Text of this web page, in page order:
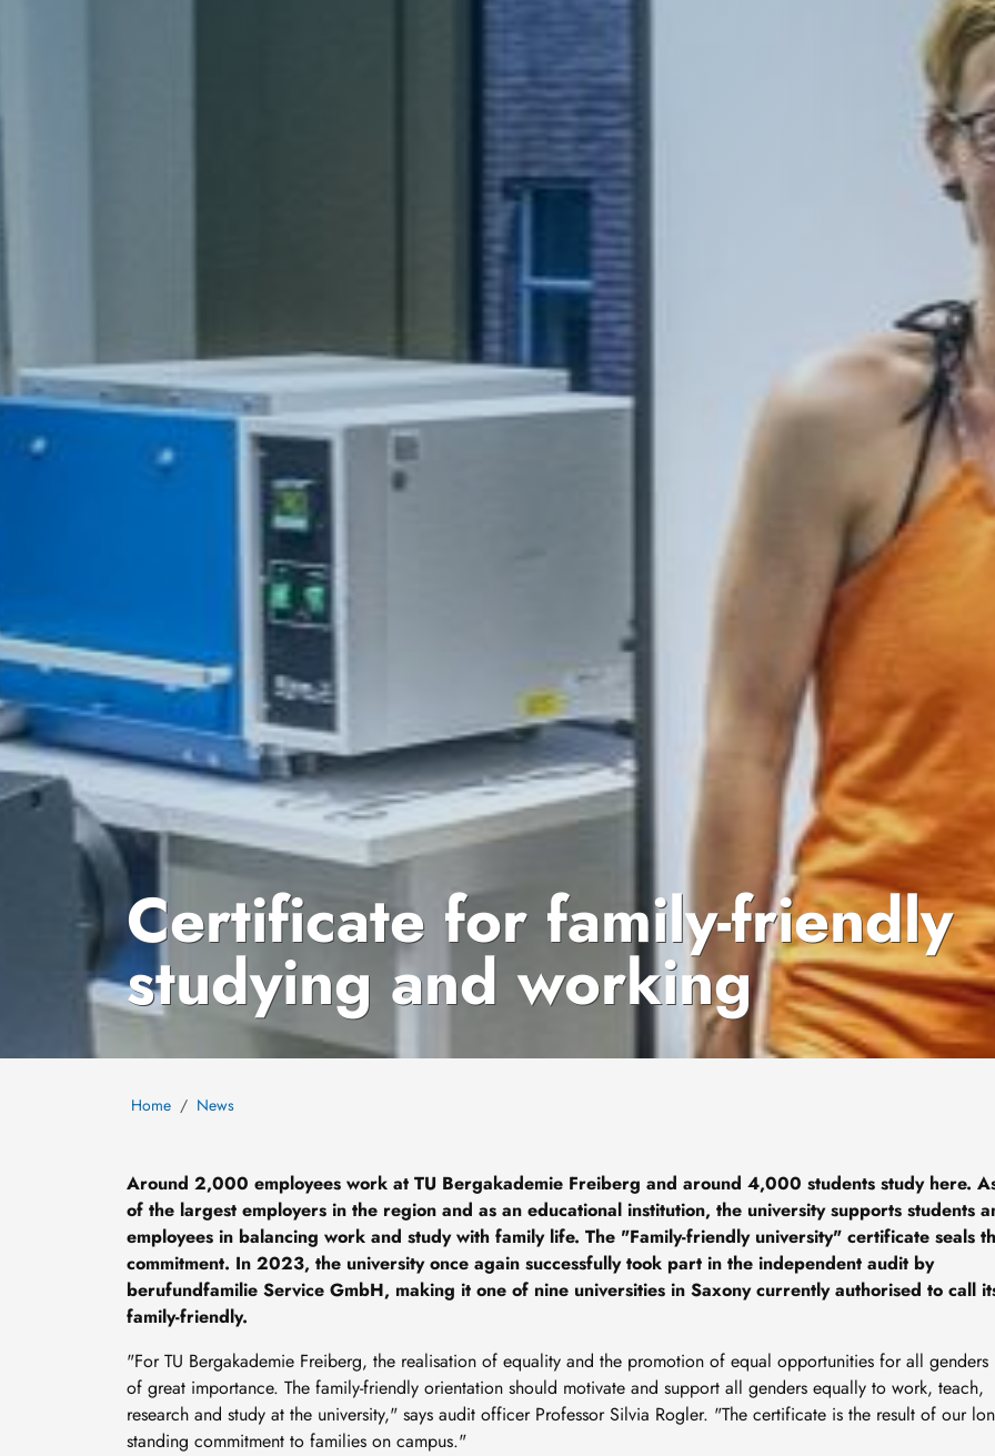
Certificate for family-friendly
studying and working
Home News
Around 2,000 employees work at TU Bergakademie Freiberg and around 4,000 students study here.
of the largest employers in the region and as an educational institution, the university supports students
employees in balancing work and study with family life. The "Family-friendly university" certificate seals
commitment. In 2023, the university once again successfully took part in the independent audit by
berufundfamilie Service GmbH, making it one of nine universities in Saxony currently authorised to call
family-friendly.
"For TU Bergakademie Freiberg, the realisation of equality and the promotion of equal opportunities for all genders
of great importance. The family-friendly orientation should motivate and support all genders equally to work, teach,
research and study at the university," says audit officer Professor Silvia Rogler. "The certificate is the result of our
standing commitment to families on campus."